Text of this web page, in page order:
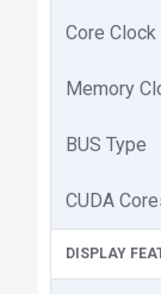
Core Clock
Memory
BUS Type
CUDA
DISPLAY